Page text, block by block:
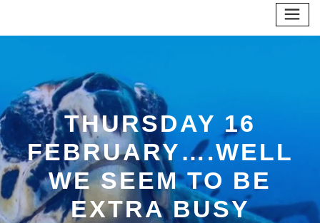
THURSDAY 16
FEBRUARY….WELL
WE SEEM TO BE
EXTRA BUSY